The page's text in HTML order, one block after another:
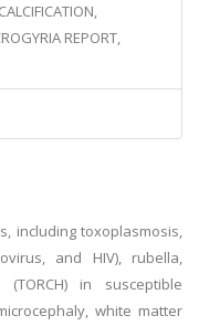
REPORT,
including toxoplasmosis,
and HIV), rubella,
in susceptible
white matter